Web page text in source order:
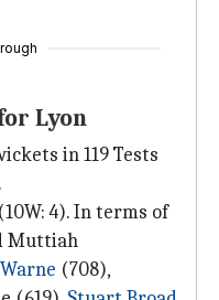
Lyon
in 119 Tests
4). In terms of
Muttiah
(708),